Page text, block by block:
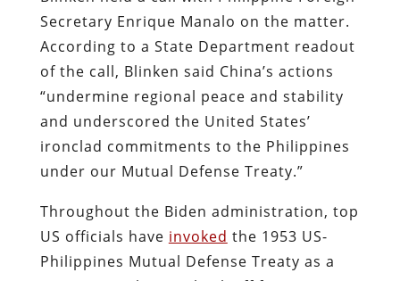
Secretary Enrique Manalo on the matter.
According to a State Department readout
of the call, Blinken said China’s actions
“undermine regional peace and stability
and underscored the United States’
ironclad commitments to the Philippines
under our Mutual Defense Treaty.”
Throughout the Biden administration, top
US officials have invoked the 1953 US-
Philippines Mutual Defense Treaty as a